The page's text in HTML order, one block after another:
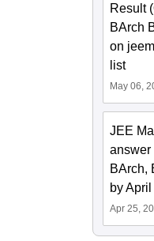
Result
BArch
on
list
May 06,
JEE
answer
BArch,
by
Apr 25,